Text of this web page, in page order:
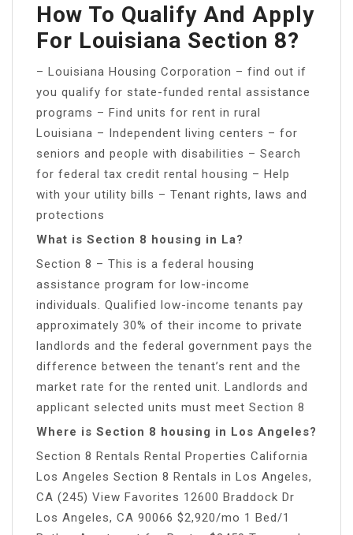
How To Qualify And Apply
For Louisiana Section 8?
– Louisiana Housing Corporation – find out if
you qualify for state-funded rental assistance
programs – Find units for rent in rural
Louisiana – Independent living centers – for
seniors and people with disabilities – Search
for federal tax credit rental housing – Help
with your utility bills – Tenant rights, laws and
protections
What is Section 8 housing in La?
Section 8 – This is a federal housing
assistance program for low-income
individuals. Qualified low-income tenants pay
approximately 30% of their income to private
landlords and the federal government pays the
difference between the tenant’s rent and the
market rate for the rented unit. Landlords and
applicant selected units must meet Section 8
Where is Section 8 housing in Los Angeles?
Section 8 Rentals Rental Properties California
Los Angeles Section 8 Rentals in Los Angeles,
CA (245) View Favorites 12600 Braddock Dr
Los Angeles, CA 90066 $2,920/mo 1 Bed/1